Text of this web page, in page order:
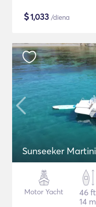
$1,033 /diena
Sunseeker
Motor Yacht
46 ft
14 m